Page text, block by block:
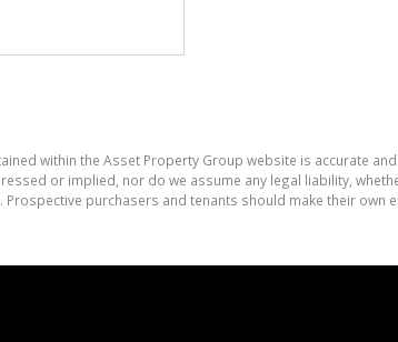
within the Asset Property Group website is accurate
or implied, nor do we assume any legal liability,
purchasers and tenants should make their own